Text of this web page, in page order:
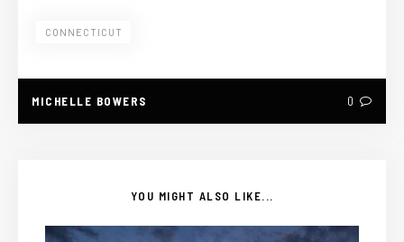
CONNECTICUT
MICHELLE BOWERS 0
YOU MIGHT ALSO LIKE...